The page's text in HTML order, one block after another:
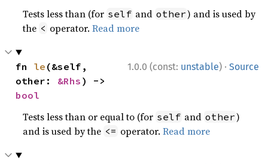
Tests less than (for self and other) and is used by
the < operator.Read more
1.0.0 (const: unstable) · Source
fn le (&self,
other: &Rhs
bool
Tests less than or equal to (for self and other)
and is used by the <= operator.Read more